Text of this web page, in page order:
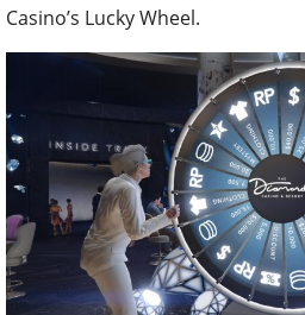
Casino’s Lucky Wheel.